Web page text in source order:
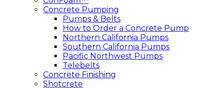
Concrete Pumping
Pumps & Belts
How to Order a Concrete Pump
Northern California Pumps
Southern California Pumps
Pacific Northwest Pumps
Telebelts
Concrete Finishing
Shotcrete